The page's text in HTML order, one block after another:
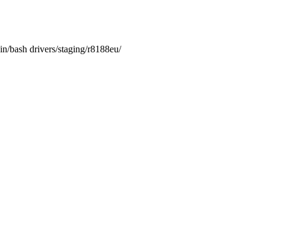
drivers/staging/r8188eu/